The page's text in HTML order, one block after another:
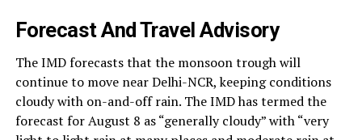
Forecast And Travel Advisory
The IMD forecasts that the monsoon trough will
continue to move near Delhi-NCR, keeping conditions
cloudy with on-and-off rain. The IMD has termed the
forecast for August 8 as “generally cloudy” with “very